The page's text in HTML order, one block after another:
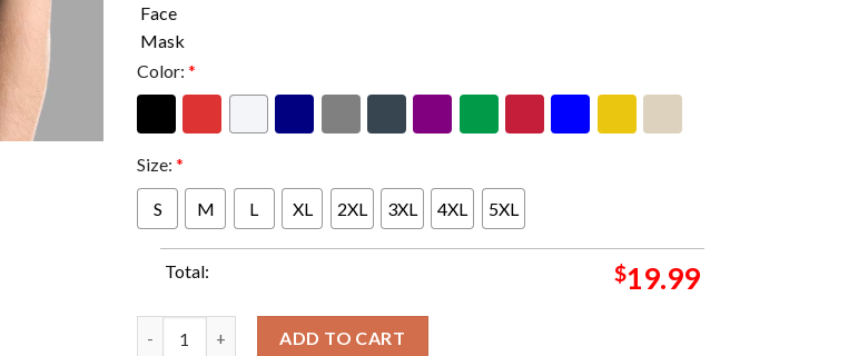
Color: *
Size: *
S M L XL 2XL 3XL 4XL 5XL
Total: $19.99
ADD TO CART